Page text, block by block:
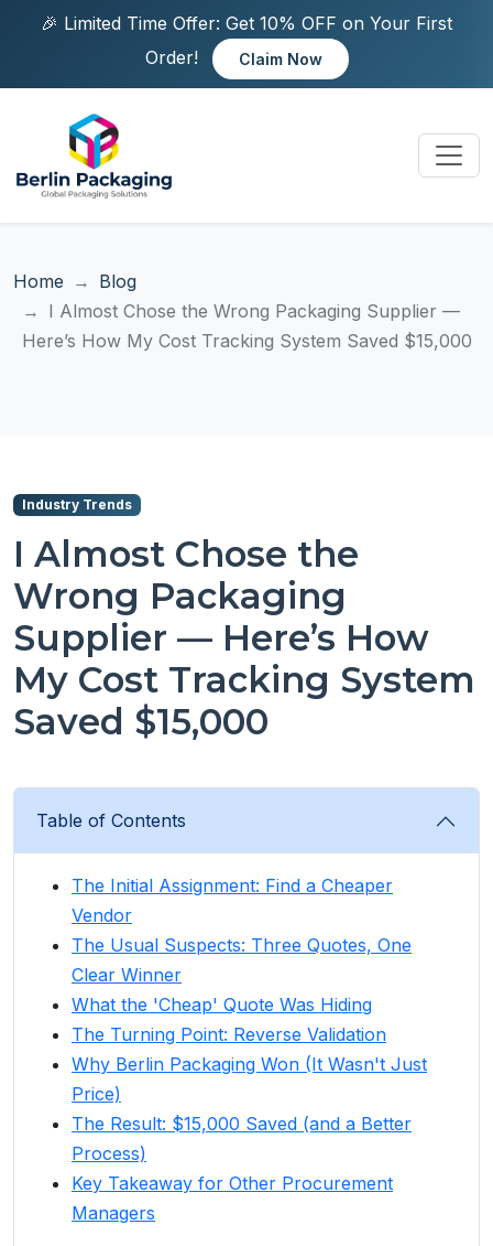
🎉 Limited Time Offer: Get 10% OFF on Your First
Order!
Claim Now
Home
Blog
I Almost Chose the Wrong Packaging Supplier —
Here’s How My Cost Tracking System Saved $15,000
Industry Trends
I Almost Chose the
Wrong Packaging
Supplier — Here’s How
My Cost Tracking System
Saved $15,000
Table of Contents
The Initial Assignment: Find a Cheaper
Vendor
The Usual Suspects: Three Quotes, One
Clear Winner
What the 'Cheap' Quote Was Hiding
The Turning Point: Reverse Validation
Why Berlin Packaging Won (It Wasn't Just
Price)
The Result: $15,000 Saved (and a Better
Process)
Key Takeaway for Other Procurement
Managers